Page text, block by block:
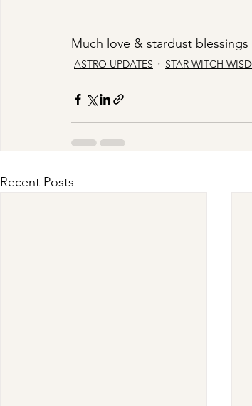
Much love & stardust blessings
ASTRO UPDATES STAR WITCH
Recent Posts